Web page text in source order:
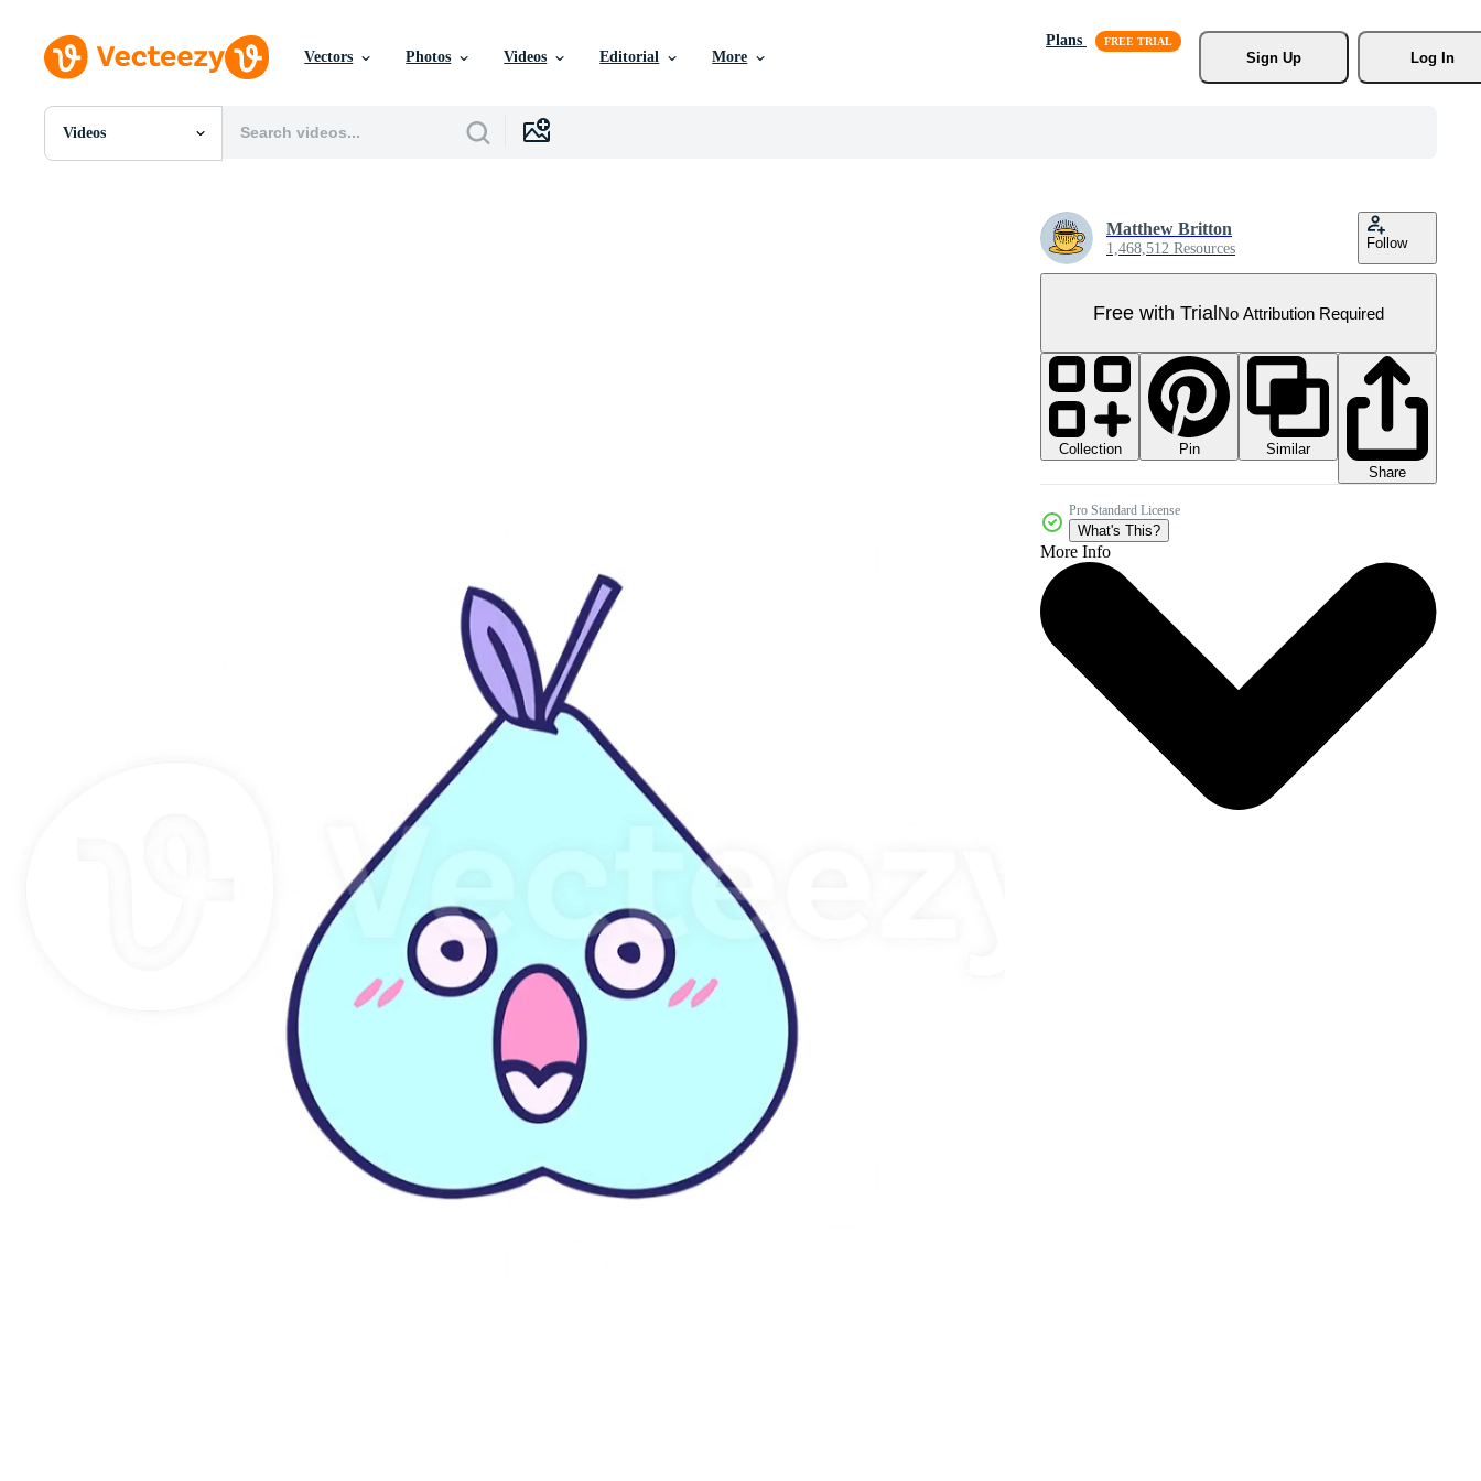
Vectors Photos Videos Editorial More
Plans
Sign Up
Log In
Videos
All Images
Matthew Britton
1,468,512 Resources Follow
Free with TrialNo Attribution Required
Collection Pin
Similar
Share
Pro Standard License
What's This?
More Info